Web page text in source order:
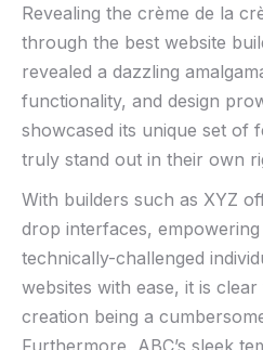
Revealing the crème de la
through ⁢the ‍best website
revealed a dazzling
functionality, and⁢ design‍
showcased its unique set ‌of
truly stand‌ out ⁢in⁢ their⁤ own
With builders such as XYZ
drop interfaces,
technically-challenged
websites with ease, it is
creation being a
Furthermore, ABC’s sleek